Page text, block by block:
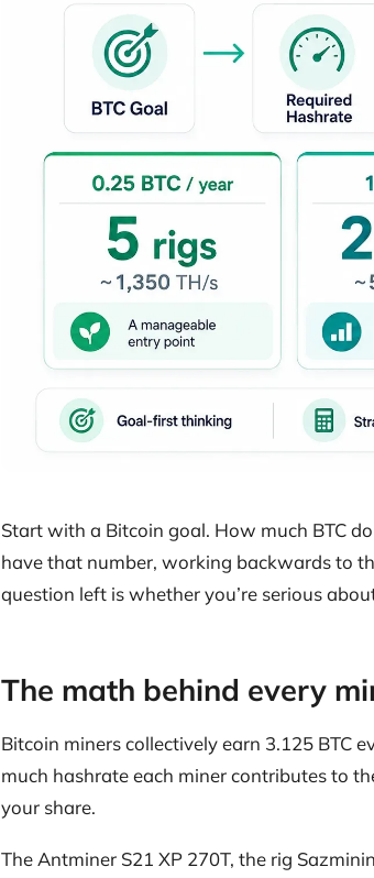
Start with a Bitcoin goal. How much BTC
have that number, working backwards to
question left is whether you’re serious
The math behind every
Bitcoin miners collectively earn 3.125 BTC
much hashrate each miner contributes to
your share.
The Antminer S21 XP 270T, the rig